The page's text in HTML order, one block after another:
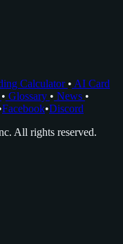
Calculator • AI Card
• Glossary • News •
Facebook•Discord
All rights reserved.